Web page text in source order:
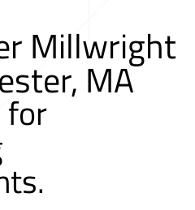
Millwright
MA
for